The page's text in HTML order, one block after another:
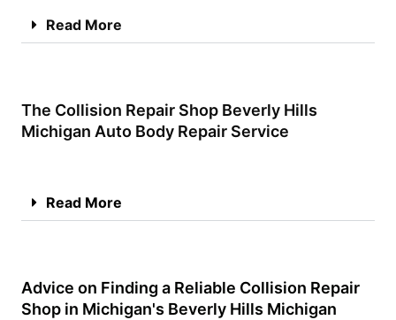
Read More
The Collision Repair Shop Beverly Hills
Michigan Auto Body Repair Service
Read More
Advice on Finding a Reliable Collision Repair
Shop in Michigan's Beverly Hills Michigan